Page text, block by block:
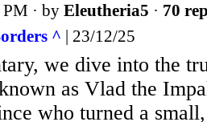
· by Eleutheria5 · 70
^ | 23/12/25
we dive into the
as Vlad the
who turned a